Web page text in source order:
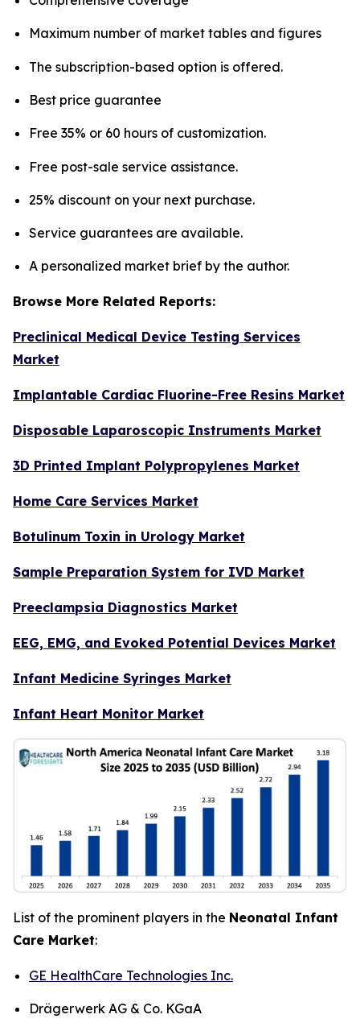
Maximum number of market tables and figures
The subscription-based option is offered.
Best price guarantee
Free 35% or 60 hours of customization.
Free post-sale service assistance.
25% discount on your next purchase.
Service guarantees are available.
A personalized market brief by the author.
Browse More Related Reports:
Preclinical Medical Device Testing Services
Market
Implantable Cardiac Fluorine-Free Resins Market
Disposable Laparoscopic Instruments Market
3D Printed Implant Polypropylenes Market
Home Care Services Market
Botulinum Toxin in Urology Market
Sample Preparation System for IVD Market
Preeclampsia Diagnostics Market
EEG, EMG, and Evoked Potential Devices Market
Infant Medicine Syringes Market
Infant Heart Monitor Market
List of the prominent players in the Neonatal Infant
Care Market:
GE HealthCare Technologies Inc.
Drägerwerk AG & Co. KGaA